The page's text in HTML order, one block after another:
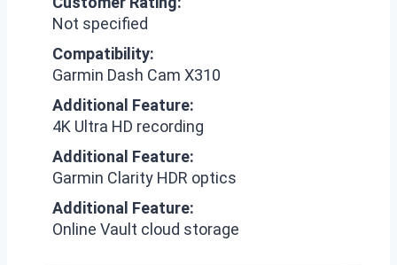
Not specified
Compatibility:
Garmin Dash Cam X310
Additional Feature:
4K Ultra HD recording
Additional Feature:
Garmin Clarity HDR optics
Additional Feature:
Online Vault cloud storage